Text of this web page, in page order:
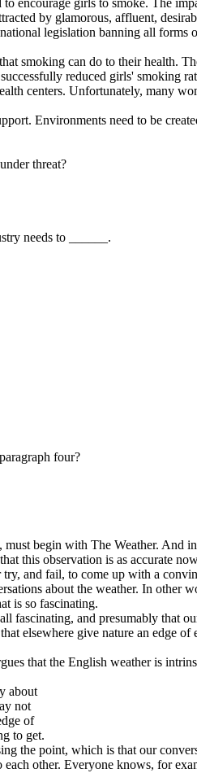
encourage girls to smoke. The
by glamorous, affluent,
legislation banning all
smoking can do to their health.
reduced girls' smoking
centers. Unfortunately, many
Environments need to be
threat?
needs to ______.
four?
begin with The Weather. And
this observation is as accurate
and fail, to come up with a
about the weather. In other
is so fascinating.
and presumably that
elsewhere give nature an edge
that the English weather is
about
not
of
to get.
the point, which is that our
other. Everyone knows, for